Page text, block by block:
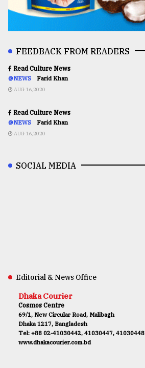
FEEDBACK FROM READERS
Read Culture News
@NEWS Farid Khan
AUG 16,2020
Read Culture News
@NEWS Farid Khan
AUG 16,2020
SOCIAL MEDIA
Editorial & News Office
Dhaka Courier
Cosmos Centre
69/1, New Circular Road, Malibagh
Dhaka 1217, Bangladesh
Tel: +88 02-41030442, 41030447, 41030448
www.dhakacourier.com.bd